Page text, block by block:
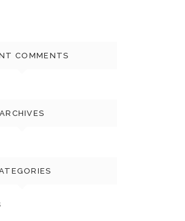
COMMENTS
ARCHIVES